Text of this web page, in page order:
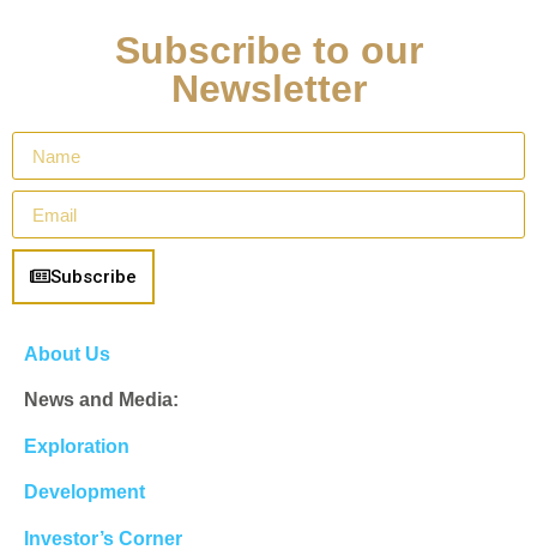
Subscribe to our
Newsletter
Subscribe
About Us
News and Media:
Exploration
Development
Investor’s Corner